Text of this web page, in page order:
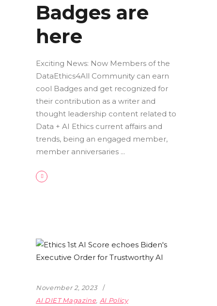
Badges are
here
Exciting News: Now Members of the
DataEthics4All Community can earn
cool Badges and get recognized for
their contribution as a writer and
thought leadership content related to
Data + AI Ethics current affairs and
trends, being an engaged member,
member anniversaries
November 2, 2023
AI DIET Magazine, AI Policy